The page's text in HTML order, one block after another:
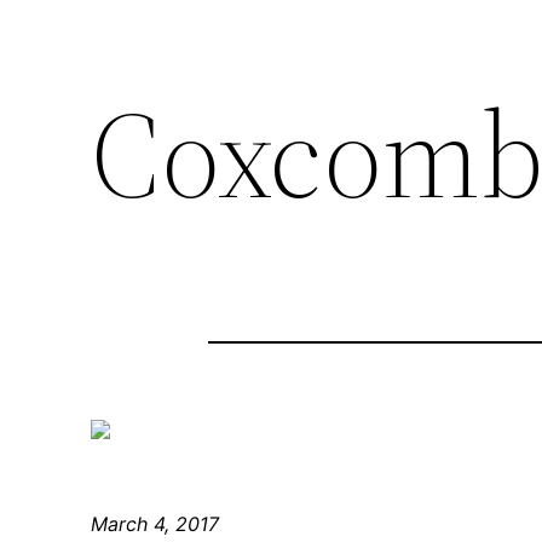
March 4, 2017